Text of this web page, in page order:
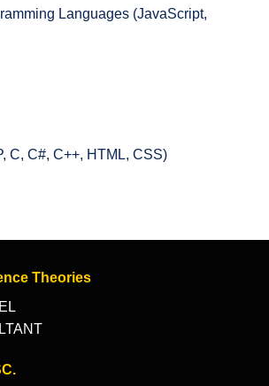
Languages (JavaScript,
C, C#, C++, HTML, CSS)
Theories